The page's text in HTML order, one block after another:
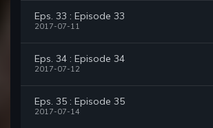
Eps. 33 : Episode 33
2017-07-11
Eps. 34 : Episode 34
2017-07-12
Eps. 35 : Episode 35
2017-07-14